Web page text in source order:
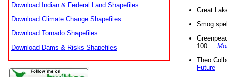
Download Indian & Federal Land Shapefiles
Download Climate Change Shapefiles
Download Tornado Shapefiles
Download Dams & Risks Shapefiles
Great
Smog
100 ...
Theo
Future